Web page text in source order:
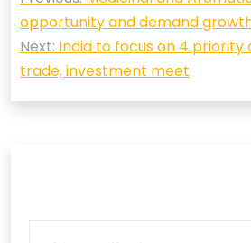
navigation
opportunity and demand
Next: India to focus on 4 priority
trade, investment meet